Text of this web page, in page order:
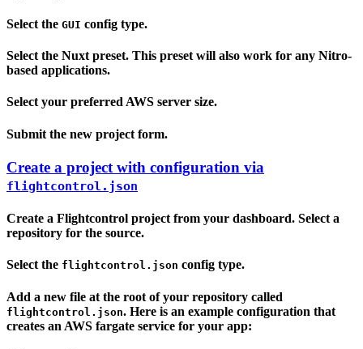
Select the GUI config type.
Select the Nuxt preset. This preset will also work for any Nitro-
based applications.
Select your preferred AWS server size.
Submit the new project form.
Create a project with configuration via
flightcontrol.json
Create a Flightcontrol project from your dashboard. Select a
repository for the source.
Select the flightcontrol.json config type.
Add a new file at the root of your repository called
flightcontrol.json. Here is an example configuration that
creates an AWS fargate service for your app: